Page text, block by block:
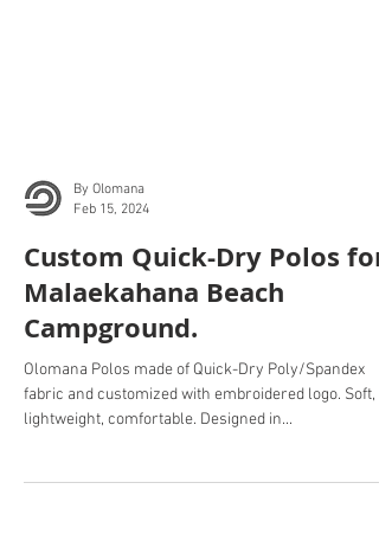
By Olomana
Feb 15, 2024
Custom Quick-Dry Polos for
Malaekahana Beach
Campground.
Olomana Polos made of Quick-Dry Poly/Spandex
lightweight, comfortable. Designed in...